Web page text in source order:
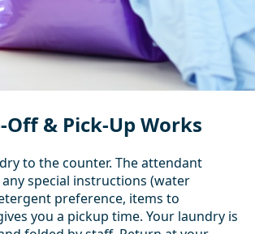
& Pick-Up Works
to the counter. The attendant
special instructions (water
preference, items to
you a pickup time. Your laundry is